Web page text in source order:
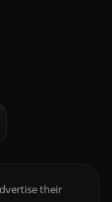
their